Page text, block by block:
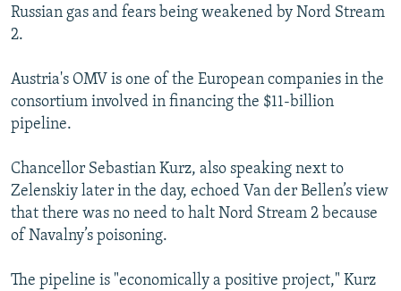
Russian gas and fears being weakened by Nord Stream
2.
Austria's OMV is one of the European companies in the
consortium involved in financing the $11-billion
pipeline.
Chancellor Sebastian Kurz, also speaking next to
Zelenskiy later in the day, echoed Van der Bellen’s view
that there was no need to halt Nord Stream 2 because
of Navalny’s poisoning.
The pipeline is "economically a positive project," Kurz